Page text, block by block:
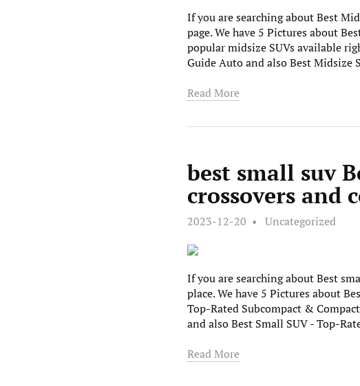
If you are searching about Best
page. We have 5 Pictures about
popular midsize SUVs available
Guide Auto and also Best Midsize
Read More
best small suv
crossovers and
2023-12-20 Uncategorized
If you are searching about Best
place. We have 5 Pictures about
Top-Rated Subcompact &
and also Best Small SUV - Top-
Read More